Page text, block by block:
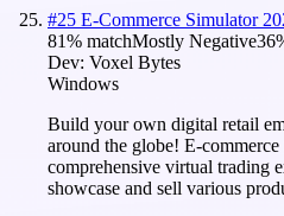
#25 E-Commerce Simulator
81% matchMostly Negative36
Dev: Voxel Bytes
Windows
Build your own digital retail
around the globe! E-
comprehensive virtual trading
showcase and sell various